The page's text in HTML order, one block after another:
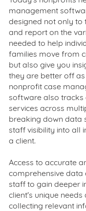
management
designed not only to
and report on the
needed to help
families move from
but also give you
they are better off
nonprofit case
software also tracks
services across
breaking down data
staff visibility into all
a client.
Access to accurate
comprehensive data
staff to gain deeper
client's unique needs
collecting relevant